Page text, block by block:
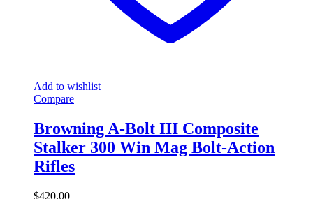
Add to wishlist
Compare
Browning A-Bolt III Composite
Stalker 300 Win Mag Bolt-Action
Rifles
$420.00